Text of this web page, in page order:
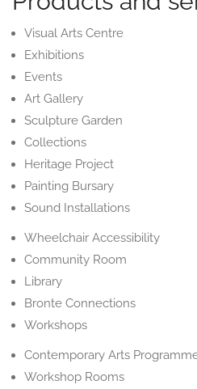
Visual Arts Centre
Exhibitions
Events
Art Gallery
Sculpture Garden
Collections
Heritage Project
Painting Bursary
Sound Installations
Wheelchair Accessibility
Community Room
Library
Bronte Connections
Workshops
Contemporary Arts
Workshop Rooms